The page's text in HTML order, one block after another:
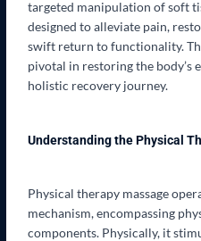
targeted manipulation of soft
designed to alleviate pain,
swift return to functionality.
pivotal in restoring the body’s
holistic recovery journey.
Understanding the Physical
Physical therapy massage
mechanism, encompassing
components. Physically, it